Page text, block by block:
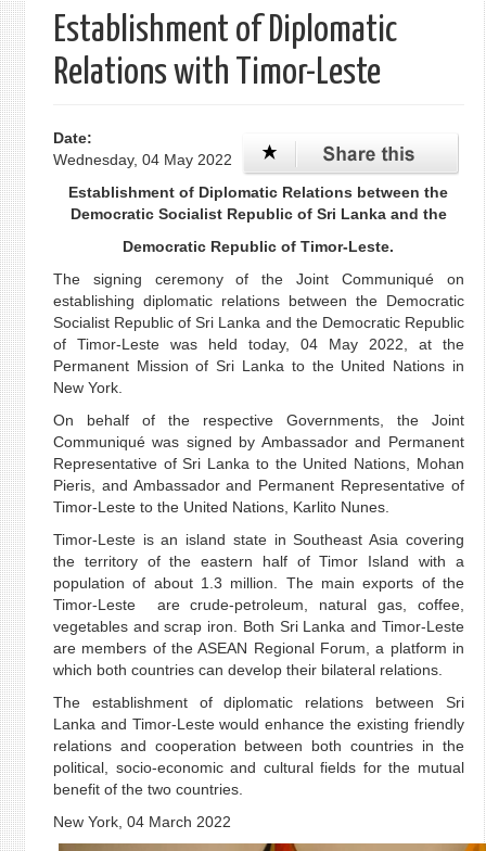
Establishment of Diplomatic
Relations with Timor-Leste
Date:
Wednesday, 04 May 2022
Establishment of Diplomatic Relations between the
Democratic Socialist Republic of Sri Lanka and the
Democratic Republic of Timor-Leste.
The signing ceremony of the Joint Communiqué on
establishing diplomatic relations between the Democratic
Socialist Republic of Sri Lanka and the Democratic Republic
of Timor-Leste was held today, 04 May 2022, at the
Permanent Mission of Sri Lanka to the United Nations in
New York.
On behalf of the respective Governments, the Joint
Communiqué was signed by Ambassador and Permanent
Representative of Sri Lanka to the United Nations, Mohan
Pieris, and Ambassador and Permanent Representative of
Timor-Leste to the United Nations, Karlito Nunes.
Timor-Leste is an island state in Southeast Asia covering
the territory of the eastern half of Timor Island with a
population of about 1.3 million. The main exports of the
Timor-Leste are crude-petroleum, natural gas, coffee,
vegetables and scrap iron. Both Sri Lanka and Timor-Leste
are members of the ASEAN Regional Forum, a platform in
which both countries can develop their bilateral relations.
The establishment of diplomatic relations between Sri
Lanka and Timor-Leste would enhance the existing friendly
relations and cooperation between both countries in the
political, socio-economic and cultural fields for the mutual
benefit of the two countries.
New York, 04 March 2022